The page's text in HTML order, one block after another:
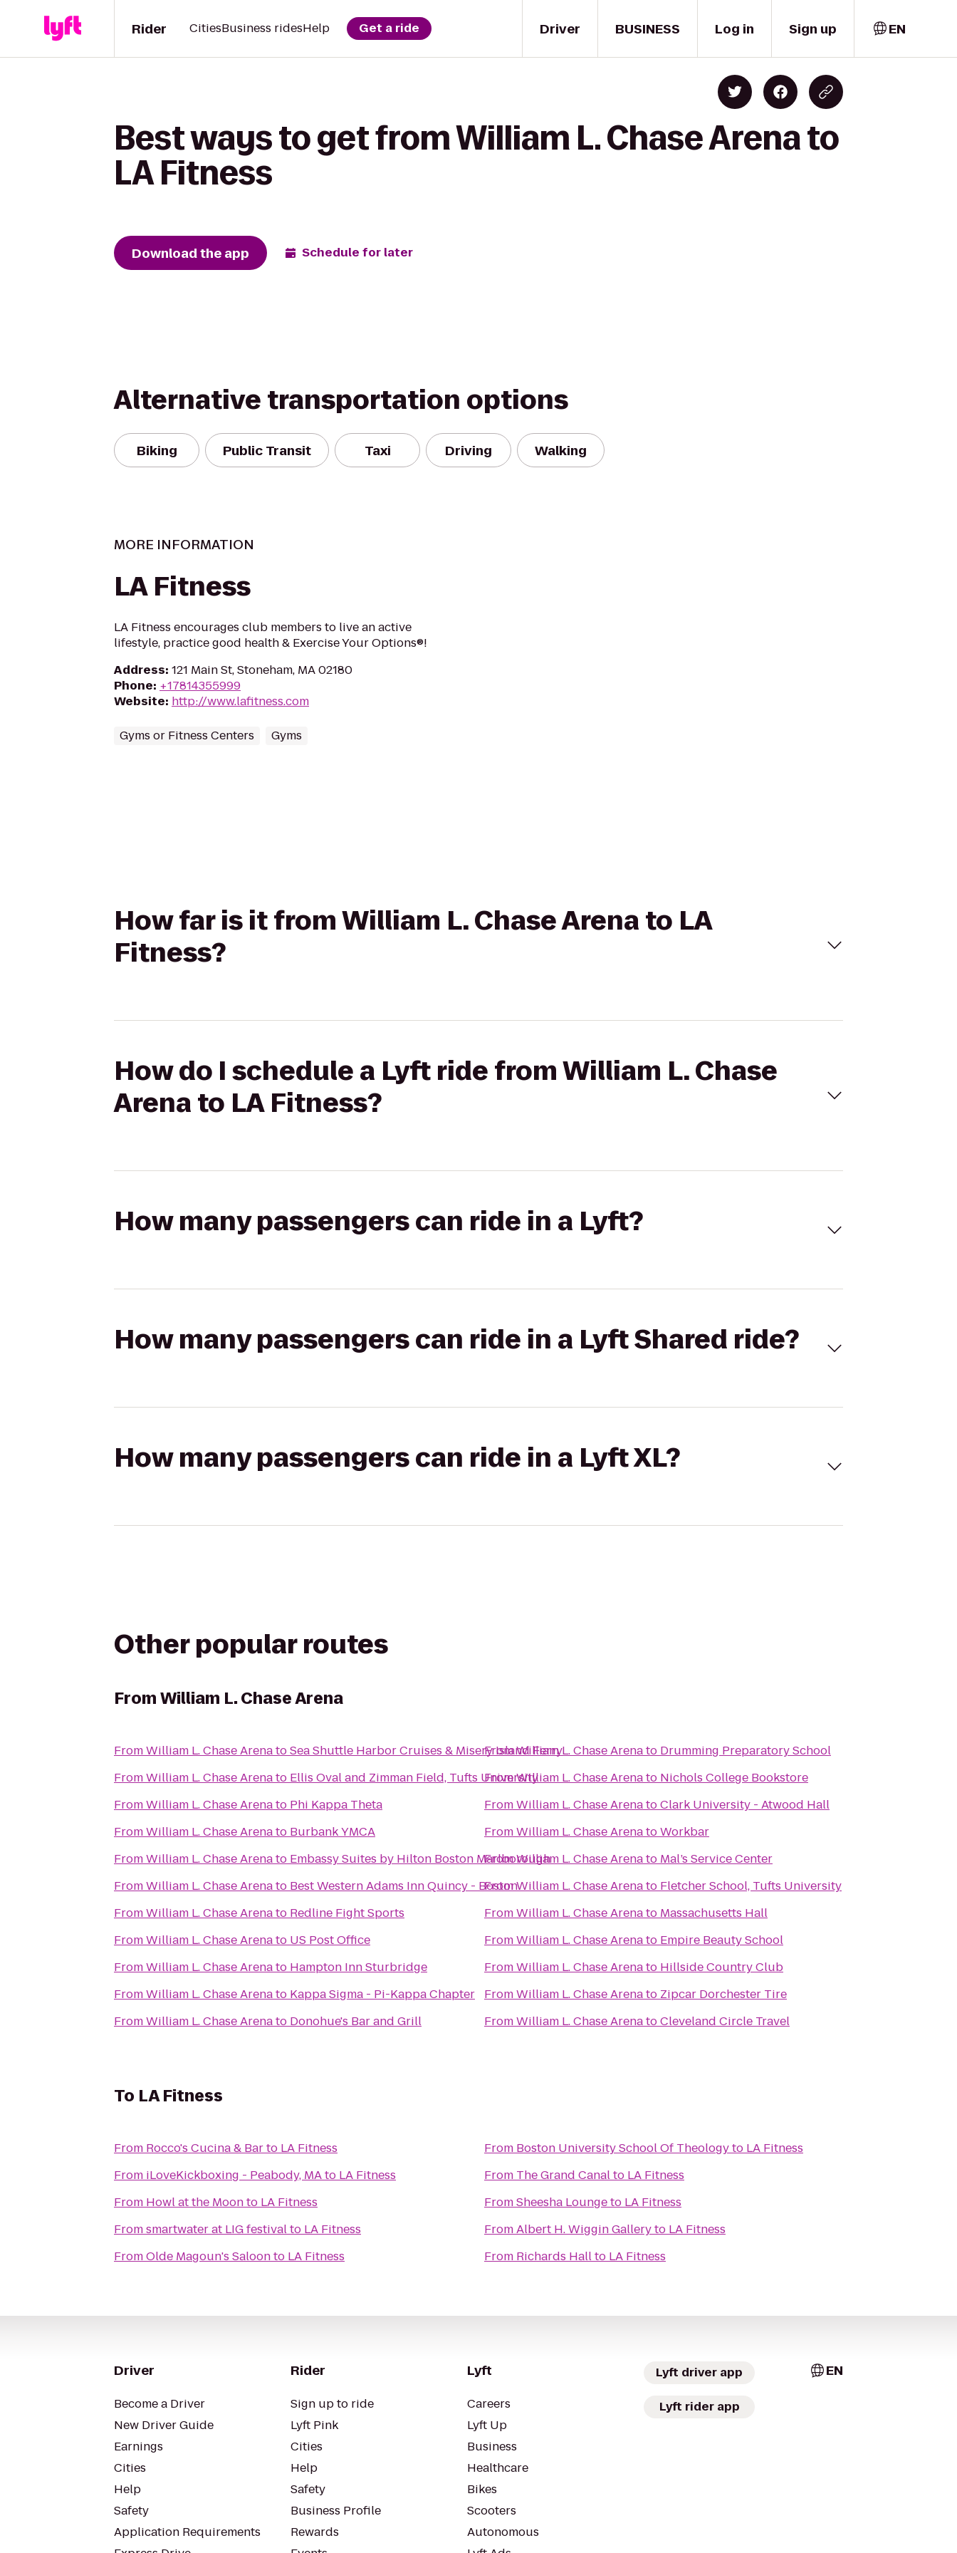
Driver
Rider CitiesBusiness ridesHelp Get a ride BUSINESS Log in Sign up EN
Best ways to get from William L. Chase Arena to
LA Fitness
Download the app Schedule for later
Alternative transportation options
Biking Public Transit Taxi Driving Walking
MORE INFORMATION
LA Fitness
LA Fitness encourages club members to live an active
lifestyle, practice good health & Exercise Your Options®!
Address: 121 Main St, Stoneham, MA 02180
Phone: +17814355999
Website: http://www.lafitness.com
Gyms or Fitness Centers Gyms
How far is it from William L. Chase Arena to LA
Fitness?
How do I schedule a Lyft ride from William L. Chase
Arena to LA Fitness?
How many passengers can ride in a Lyft?
How many passengers can ride in a Lyft Shared ride?
How many passengers can ride in a Lyft XL?
Other popular routes
FromWilliam L. Chase Arena
FromWilliam L. Chase Arenato
Sea Shuttle Harbor Cruises & Misery Island Ferry
FromWilliam L. Chase Arenato Ellis Oval and Zimman Field, Tufts University
FromWilliam L. Chase Arenato Phi Kappa Theta
FromWilliam L. Chase Arenato Burbank YMCA
FromWilliam L. Chase Arenato Embassy Suites by Hilton Boston Marlborough
FromWilliam L. Chase Arenato Best Western Adams Inn Quincy - Boston
FromWilliam L. Chase Arenato Redline Fight Sports
FromWilliam L. Chase Arenato US Post Office
FromWilliam L. Chase Arenato Hampton Inn Sturbridge
FromWilliam L. Chase Arenato Kappa Sigma - Pi-Kappa Chapter
FromWilliam L. Chase Arenato Donohue's Bar and Grill
FromWilliam L. Chase Arenato Drumming Preparatory School
FromWilliam L. Chase Arenato Nichols College Bookstore
FromWilliam L. Chase ArenatoClark University - Atwood Hall
FromWilliam L. Chase ArenatoWorkbar
FromWilliam L. Chase Arenato Mal’s Service Center
FromWilliam L. Chase Arenato Fletcher School, Tufts University
FromWilliam L. Chase Arenato Massachusetts Hall
FromWilliam L. Chase Arenato Empire Beauty School
FromWilliam L. Chase Arenato Hillside Country Club
FromWilliam L. Chase Arenato Zipcar Dorchester Tire
FromWilliam L. Chase ArenatoCleveland Circle Travel
To LA Fitness
From Rocco's Cucina & Barto LA Fitness
From iLoveKickboxing - Peabody, MAto LA Fitness
From Howl at the Moonto LA Fitness
Fromsmartwater at LIG festivalto LA Fitness
FromOlde Magoun's Saloonto LA Fitness
From Boston University School Of Theologyto LA Fitness
From The Grand Canalto LA Fitness
FromSheesha Loungeto LA Fitness
FromAlbert H. Wiggin Galleryto LA Fitness
From Richards Hallto LA Fitness
Driver
Become a Driver
New Driver Guide
Earnings
Cities
Help
Safety
Application Requirements
Rider
Sign up to ride
Lyft Pink
Cities
Help
Safety
Business Profile
Rewards
Lyft
Careers
Lyft Up
Business
Healthcare
Bikes
Scooters
Autonomous
Lyft driver app
Lyft rider app
EN